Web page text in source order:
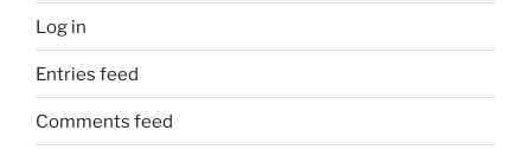
Log in
Entries feed
Comments feed